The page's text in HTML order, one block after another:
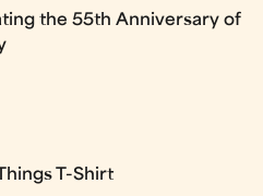
the 55th Anniversary of
T-Shirt